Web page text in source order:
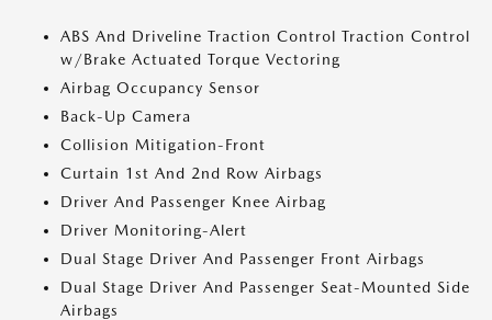
ABS And Driveline Traction Control Traction Control
w/Brake Actuated Torque Vectoring
Airbag Occupancy Sensor
Back-Up Camera
Collision Mitigation-Front
Curtain 1st And 2nd Row Airbags
Driver And Passenger Knee Airbag
Driver Monitoring-Alert
Dual Stage Driver And Passenger Front Airbags
Dual Stage Driver And Passenger Seat-Mounted Side
Airbags